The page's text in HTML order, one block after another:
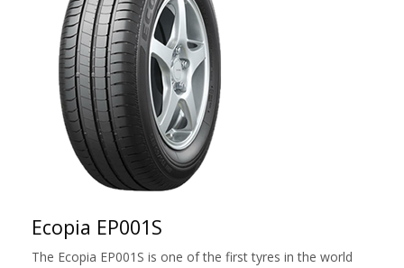
Ecopia EP001S
The Ecopia EP001S is one of the first tyres in the world